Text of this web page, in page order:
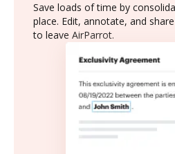
Save loads of time by
place. Edit, annotate, and
to leave AirParrot.